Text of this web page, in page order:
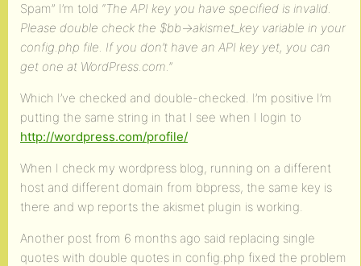
Spam” I’m told “The API key you have specified is invalid.
Please double check the $bb->akismet_key variable in your
config.php file. If you don’t have an API key yet, you can
get one at WordPress.com.”
Which I’ve checked and double-checked. I’m positive I’m
putting the same string in that I see when I login to
http://wordpress.com/profile/
When I check my wordpress blog, running on a different
host and different domain from bbpress, the same key is
there and wp reports the akismet plugin is working.
Another post from 6 months ago said replacing single
quotes with double quotes in config.php fixed the problem